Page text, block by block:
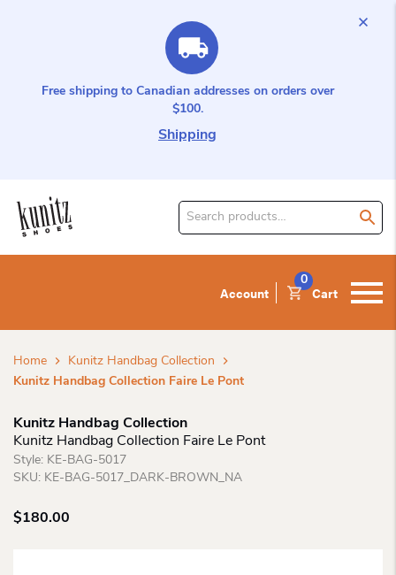
Free shipping to Canadian addresses on orders over
$100.
Shipping
Search
Account Cart
0
Home
Kunitz Handbag Collection
Kunitz Handbag Collection Faire Le Pont
Kunitz Handbag Collection
Kunitz Handbag Collection Faire Le Pont
Style: KE-BAG-5017
SKU: KE-BAG-5017_DARK-BROWN_NA
$180.00